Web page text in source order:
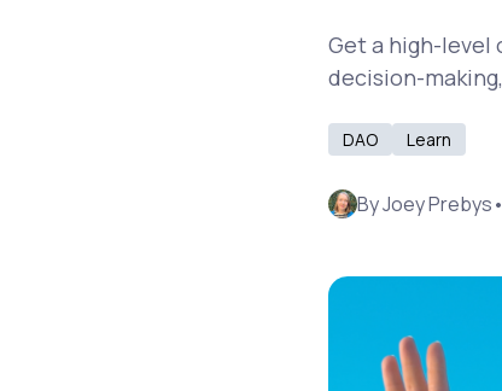
Get a high-level
decision-
DAO Learn
ByJoey Prebys•